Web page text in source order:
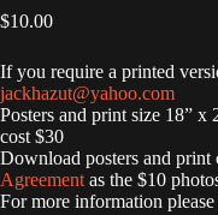
$10.00
If you require a printed
jackhazut@yahoo.com
Posters and print size 18” x
cost $30
Download posters and print
Agreement as the $10
For more information please